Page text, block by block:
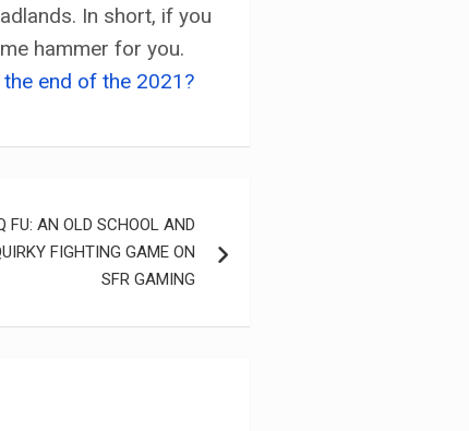
In short, if you
hammer for you.
end of the 2021?
FU: AN OLD SCHOOL AND
FIGHTING GAME ON
SFR GAMING